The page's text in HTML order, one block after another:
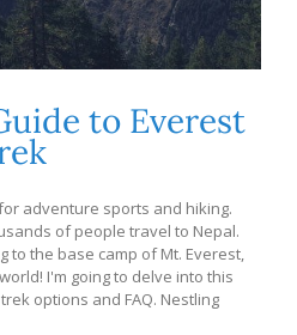
to Everest
adventure sports and hiking.
of people travel to Nepal.
to the base camp of Mt. Everest,
I'm going to delve into this
options and FAQ. Nestling